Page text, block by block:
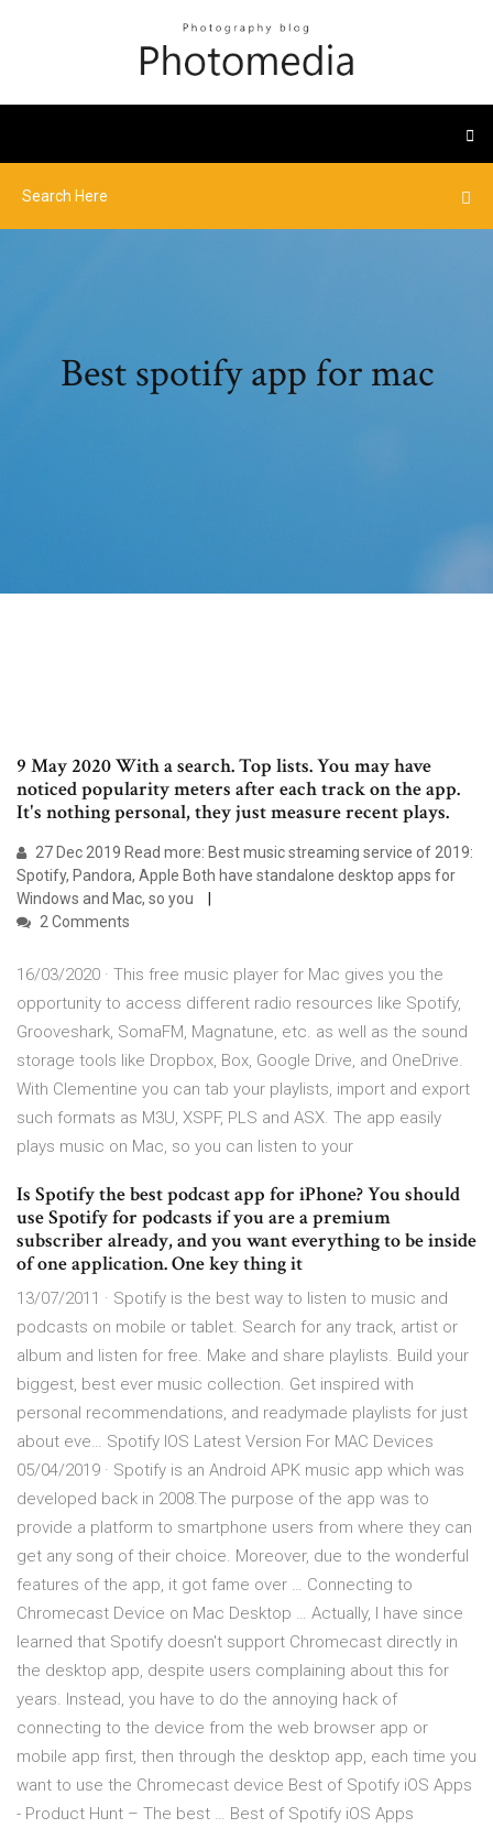
Best spotify app for mac
9 May 2020 With a search. Top lists. You may have
noticed popularity meters after each track on the app.
It's nothing personal, they just measure recent plays.
27 Dec 2019 Read more: Best music streaming service of 2019:
Spotify, Pandora, Apple Both have standalone desktop apps for
Windows and Mac, so you
2 Comments
16/03/2020 · This free music player for Mac gives you the
opportunity to access different radio resources like Spotify,
Grooveshark, SomaFM, Magnatune, etc. as well as the sound
storage tools like Dropbox, Box, Google Drive, and OneDrive.
With Clementine you can tab your playlists, import and export
such formats as M3U, XSPF, PLS and ASX. The app easily
plays music on Mac, so you can listen to your
Is Spotify the best podcast app for iPhone? You should
use Spotify for podcasts if you are a premium
subscriber already, and you want everything to be inside
of one application. One key thing it
13/07/2011 · ‎Spotify is the best way to listen to music and
podcasts on mobile or tablet. Search for any track, artist or
album and listen for free. Make and share playlists. Build your
biggest, best ever music collection. Get inspired with
personal recommendations, and readymade playlists for just
about eve… Spotify IOS Latest Version For MAC Devices
05/04/2019 · Spotify is an Android APK music app which was
developed back in 2008.The purpose of the app was to
provide a platform to smartphone users from where they can
get any song of their choice. Moreover, due to the wonderful
features of the app, it got fame over … Connecting to
Chromecast Device on Mac Desktop … Actually, I have since
learned that Spotify doesn't support Chromecast directly in
the desktop app, despite users complaining about this for
years. Instead, you have to do the annoying hack of
connecting to the device from the web browser app or
mobile app first, then through the desktop app, each time you
want to use the Chromecast device Best of Spotify iOS Apps
- Product Hunt – The best … Best of Spotify iOS Apps